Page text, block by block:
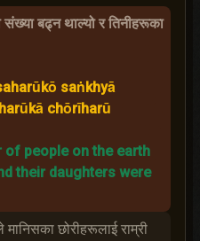
बढ्न थाल्यो र तिनीहरूका
saṅkhyā
chōrīharū
of people on the earth
their daughters were
छोरीहरूलाई राम्री